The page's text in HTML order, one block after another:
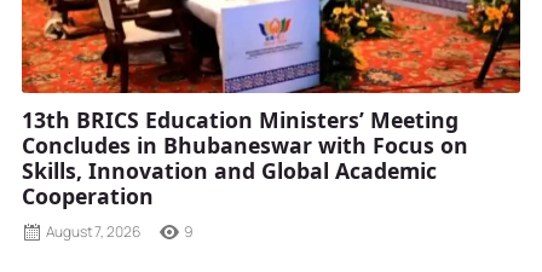
13th BRICS Education Ministers’ Meeting
Concludes in Bhubaneswar with Focus on
Skills, Innovation and Global Academic
Cooperation
August 7, 2026 9